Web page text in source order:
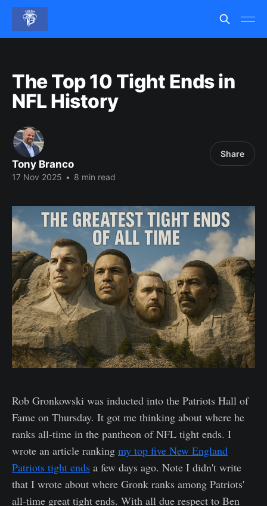
The Top 10 Tight Ends in
NFL History
Tony Branco
17 Nov 2025 • 8 min read
Share
Rob Gronkowski was inducted into the Patriots Hall of
Fame on Thursday. It got me thinking about where he
ranks all-time in the pantheon of NFL tight ends. I
wrote an article ranking my top five New England
Patriots tight ends a few days ago. Note I didn't write
that I wrote about where Gronk ranks among Patriots'
all-time great tight ends. With all due respect to Ben